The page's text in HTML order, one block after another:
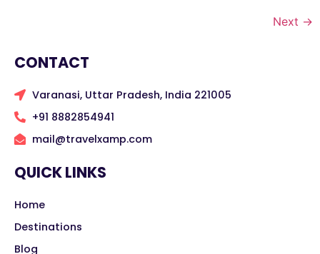
Next →
CONTACT
Varanasi, Uttar Pradesh, India 221005
+91 8882854941
mail@travelxamp.com
QUICK LINKS
Home
Destinations
Blog